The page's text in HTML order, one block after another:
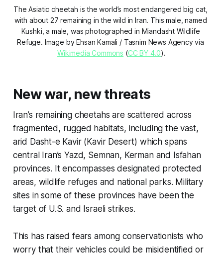
The Asiatic cheetah is the world’s most endangered big cat,
with about 27 remaining in the wild in Iran. This male, named
Kushki, a male, was photographed in Miandasht Wildlife
Wikimedia Commons (CC BY 4.0).
New war, new threats
Iran’s remaining cheetahs are scattered across
fragmented, rugged habitats, including the vast,
arid Dasht-e Kavir (Kavir Desert) which spans
central Iran’s Yazd, Semnan, Kerman and Isfahan
provinces. It encompasses designated protected
areas, wildlife refuges and national parks. Military
sites in some of these provinces have been the
target of U.S. and Israeli strikes.
This has raised fears among conservationists who
worry that their vehicles could be misidentified or